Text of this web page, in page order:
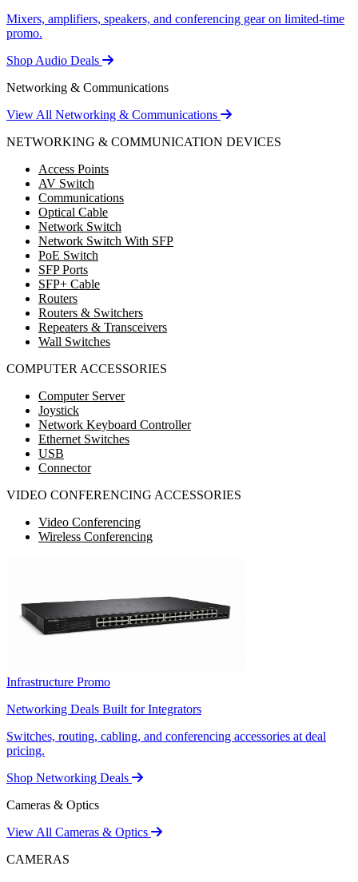
Mixers, amplifiers, speakers, and conferencing gear on limited-time
promo.
Shop Audio Deals
Networking & Communications
View All Networking & Communications
NETWORKING & COMMUNICATION DEVICES
Access Points
AV Switch
Communications
Optical Cable
Network Switch
Network Switch With SFP
PoE Switch
SFP Ports
SFP+ Cable
Routers
Routers & Switchers
Repeaters & Transceivers
Wall Switches
COMPUTER ACCESSORIES
Computer Server
Joystick
Network Keyboard Controller
Ethernet Switches
USB
Connector
VIDEO CONFERENCING ACCESSORIES
Video Conferencing
Wireless Conferencing
Infrastructure Promo
Networking Deals Built for Integrators
Switches, routing, cabling, and conferencing accessories at deal
pricing.
Shop Networking Deals
Cameras & Optics
View All Cameras & Optics
CAMERAS